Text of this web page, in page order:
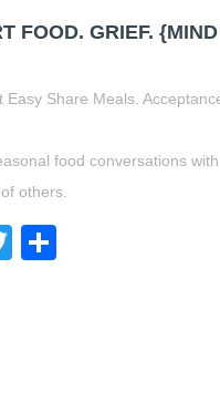
FOOD. GRIEF.
Share Meals.
food conversations
others.
Twitter